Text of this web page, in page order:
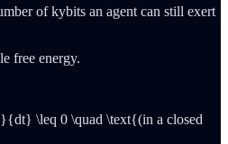
of kybits an agent can still exert
free energy.
\leq 0 \quad \text{(in a closed